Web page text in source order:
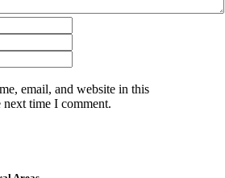
email, and website in this
time I comment.